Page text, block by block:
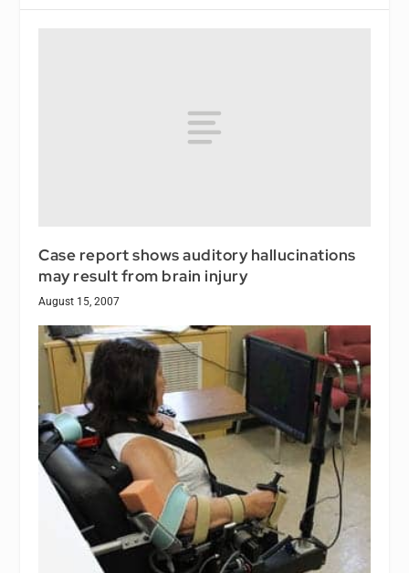
Case report shows auditory hallucinations
may result from brain injury
August 15, 2007